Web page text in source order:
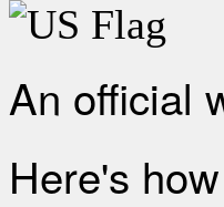
An official
Here's